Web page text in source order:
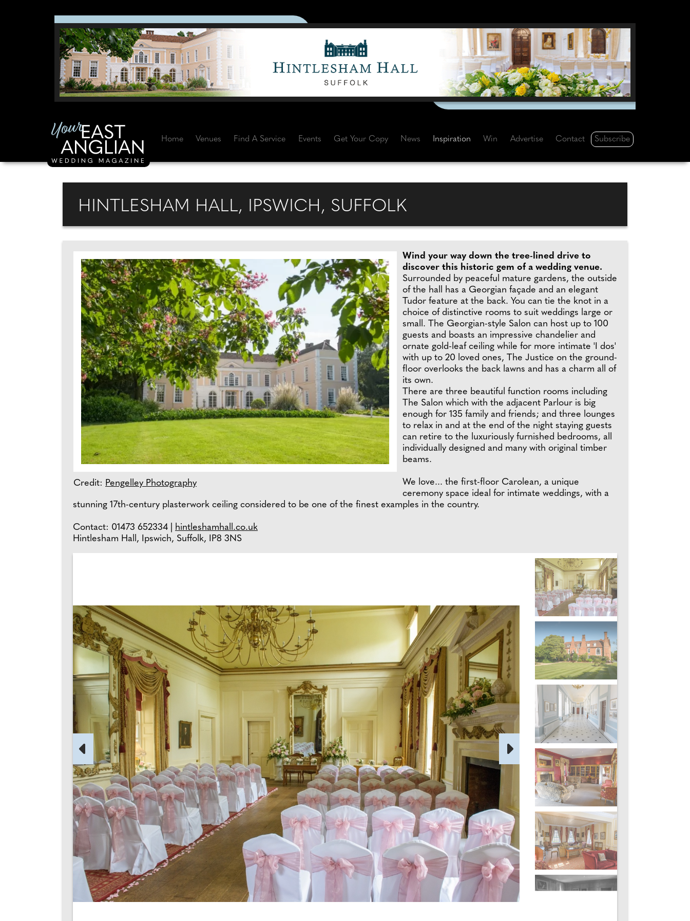
Home Venues Find A Service Events Get Your Copy News Inspiration Win Advertise Contact Subscribe
HINTLESHAM HALL, IPSWICH, SUFFOLK
Credit: Pengelley Photography
Wind your way down the tree-lined drive to
discover this historic gem of a wedding venue.
Surrounded by peaceful mature gardens, the outside
of the hall has a Georgian façade and an elegant
Tudor feature at the back. You can tie the knot in a
choice of distinctive rooms to suit weddings large or
small. The Georgian-style Salon can host up to 100
guests and boasts an impressive chandelier and
ornate gold-leaf ceiling while for more intimate 'I dos'
with up to 20 loved ones, The Justice on the ground-
floor overlooks the back lawns and has a charm all of
its own.
There are three beautiful function rooms including
The Salon which with the adjacent Parlour is big
enough for 135 family and friends; and three lounges
to relax in and at the end of the night staying guests
can retire to the luxuriously furnished bedrooms, all
individually designed and many with original timber
beams.
We love... the first-floor Carolean, a unique
ceremony space ideal for intimate weddings, with a
stunning 17th-century plasterwork ceiling considered to be one of the finest examples in the country.
Contact: 01473 652334 | hintleshamhall.co.uk
Hintlesham Hall, Ipswich, Suffolk, IP8 3NS